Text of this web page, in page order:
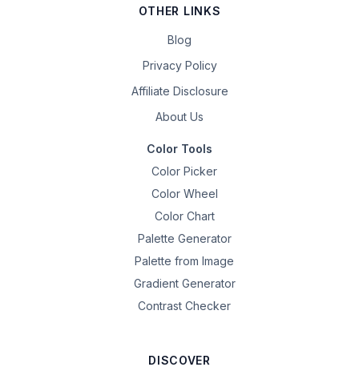
OTHER LINKS
Blog
Privacy Policy
Affiliate Disclosure
About Us
Color Tools
Color Picker
Color Wheel
Color Chart
Palette Generator
Palette from Image
Gradient Generator
Contrast Checker
DISCOVER